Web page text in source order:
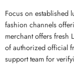
Focus on established
fashion channels
merchant offers fresh
of authorized official
support team for